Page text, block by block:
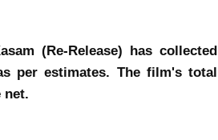
(Re-Release) has collected
per estimates. The film's total
net.